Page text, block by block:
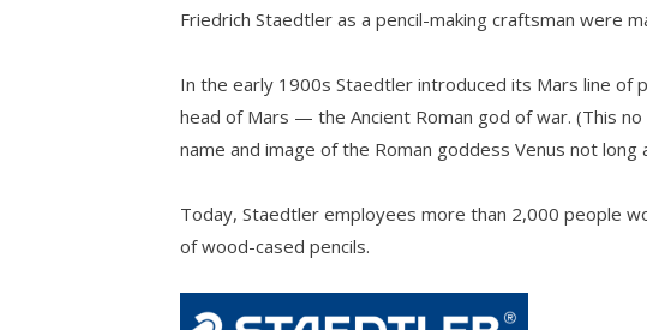
Friedrich Staedtler as a pencil-making craftsman were
In the early 1900s Staedtler introduced its Mars line of
head of Mars — the Ancient Roman god of war. (This
name and image of the Roman goddess Venus not long
Today, Staedtler employees more than 2,000 people
of wood-cased pencils.